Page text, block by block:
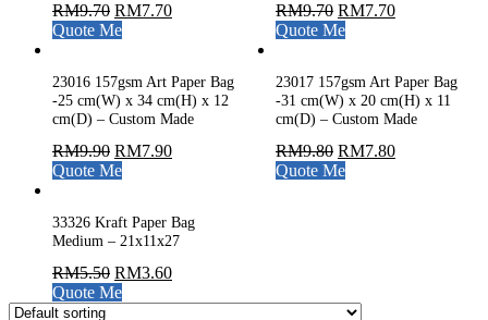
RM9.70 RM7.70
Quote Me
RM9.70 RM7.70
Quote Me
23016 157gsm Art Paper Bag
-25 cm(W) x 34 cm(H) x 12
cm(D) – Custom Made
RM9.90 RM7.90
Quote Me
23017 157gsm Art Paper Bag
-31 cm(W) x 20 cm(H) x 11
cm(D) – Custom Made
RM9.80 RM7.80
Quote Me
33326 Kraft Paper Bag
Medium – 21x11x27
RM5.50 RM3.60
Quote Me